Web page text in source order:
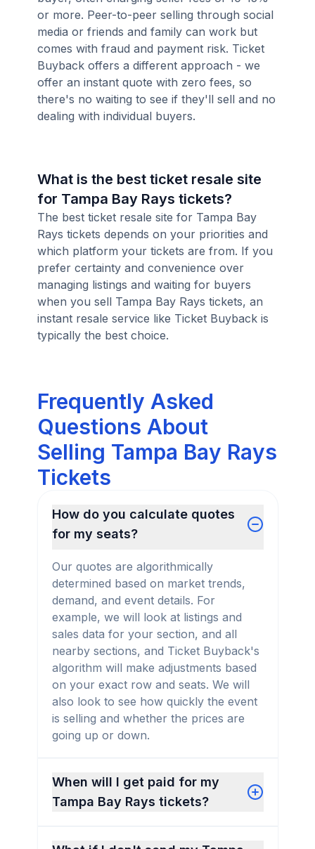
or more. Peer-to-peer selling through social
media or friends and family can work but
comes with fraud and payment risk. Ticket
Buyback offers a different approach - we
offer an instant quote with zero fees, so
there's no waiting to see if they'll sell and no
dealing with individual buyers.
What is the best ticket resale site
for Tampa Bay Rays tickets?
The best ticket resale site for Tampa Bay
Rays tickets depends on your priorities and
which platform your tickets are from. If you
prefer certainty and convenience over
managing listings and waiting for buyers
when you sell Tampa Bay Rays tickets, an
instant resale service like Ticket Buyback is
typically the best choice.
Frequently Asked
Questions About
Selling Tampa Bay Rays
Tickets
How do you calculate quotes
for my seats?
Our quotes are algorithmically
determined based on market trends,
demand, and event details. For
example, we will look at listings and
sales data for your section, and all
nearby sections, and Ticket Buyback's
algorithm will make adjustments based
on your exact row and seats. We will
also look to see how quickly the event
is selling and whether the prices are
going up or down.
When will I get paid for my
Tampa Bay Rays tickets?